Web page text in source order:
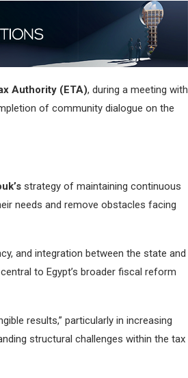
Authority (ETA), during a meeting with
of community dialogue on the
strategy of maintaining continuous
needs and remove obstacles facing
and integration between the state and
to Egypt’s broader fiscal reform
results,” particularly in increasing
structural challenges within the tax